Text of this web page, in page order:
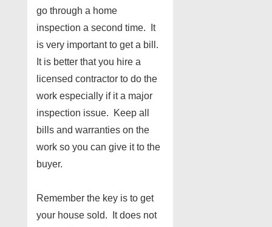
go through a home
inspection a second time. It
is very important to get a bill.
It is better that you hire a
licensed contractor to do the
work especially if it a major
inspection issue. Keep all
bills and warranties on the
work so you can give it to the
buyer.
Remember the key is to get
your house sold. It does not